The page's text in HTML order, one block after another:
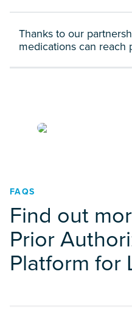
Thanks to our
medications can reach
FAQS
Find out
Prior
Platform for